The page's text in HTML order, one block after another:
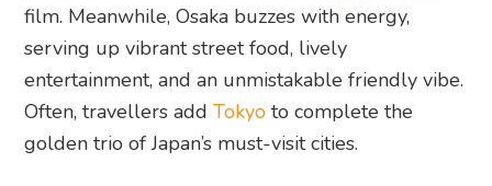
film. Meanwhile, Osaka buzzes with energy,
serving up vibrant street food, lively
entertainment, and an unmistakable friendly vibe.
Often, travellers addTokyo to complete the
golden trio of Japan’s must-visit cities.